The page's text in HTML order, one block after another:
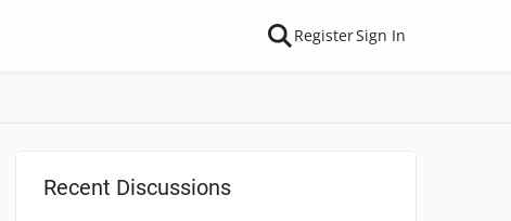
RegisterSign In
Recent Discussions